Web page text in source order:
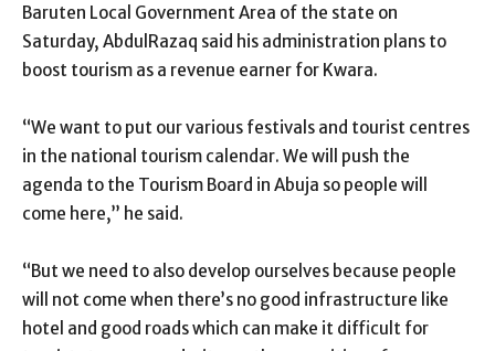
Baruten Local Government Area of the state on
Saturday, AbdulRazaq said his administration plans to
boost tourism as a revenue earner for Kwara.
“We want to put our various festivals and tourist centres
in the national tourism calendar. We will push the
agenda to the Tourism Board in Abuja so people will
come here,” he said.
“But we need to also develop ourselves because people
will not come when there’s no good infrastructure like
hotel and good roads which can make it difficult for